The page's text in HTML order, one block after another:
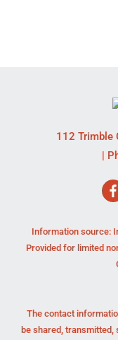
112 Trimble
|
Information source:
Provided for limited
The contact
be shared,